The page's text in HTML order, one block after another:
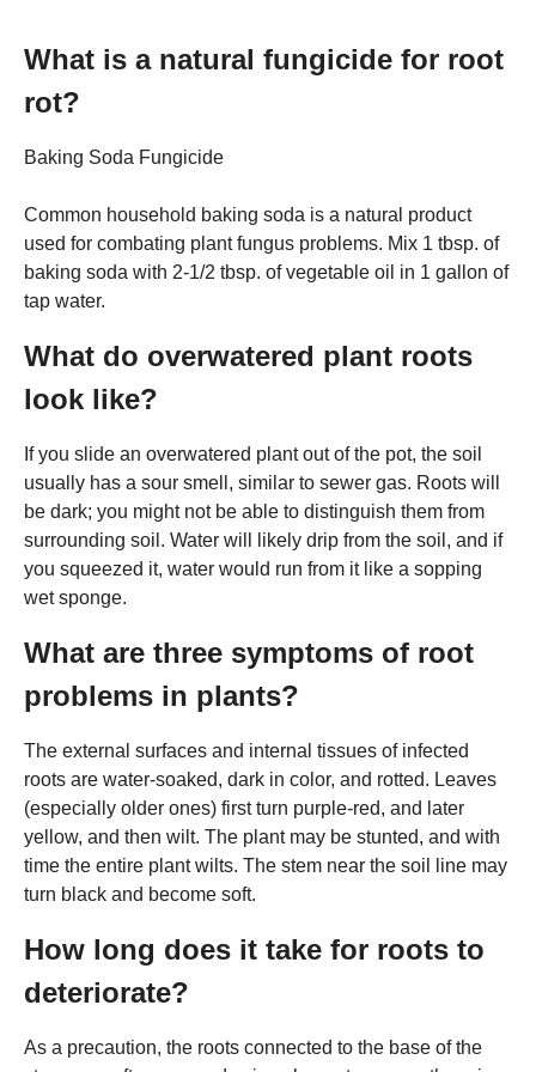
What is a natural fungicide for root
rot?
Baking Soda Fungicide
Common household baking soda is a natural product
used for combating plant fungus problems. Mix 1 tbsp. of
baking soda with 2-1/2 tbsp. of vegetable oil in 1 gallon of
tap water.
What do overwatered plant roots
look like?
If you slide an overwatered plant out of the pot, the soil
usually has a sour smell, similar to sewer gas. Roots will
be dark; you might not be able to distinguish them from
surrounding soil. Water will likely drip from the soil, and if
you squeezed it, water would run from it like a sopping
wet sponge.
What are three symptoms of root
problems in plants?
The external surfaces and internal tissues of infected
roots are water-soaked, dark in color, and rotted. Leaves
(especially older ones) first turn purple-red, and later
yellow, and then wilt. The plant may be stunted, and with
time the entire plant wilts. The stem near the soil line may
turn black and become soft.
How long does it take for roots to
deteriorate?
As a precaution, the roots connected to the base of the